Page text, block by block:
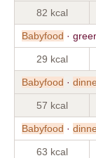
82 kcal
Babyfood ·
29 kcal
Babyfood ·
57 kcal
Babyfood ·
63 kcal